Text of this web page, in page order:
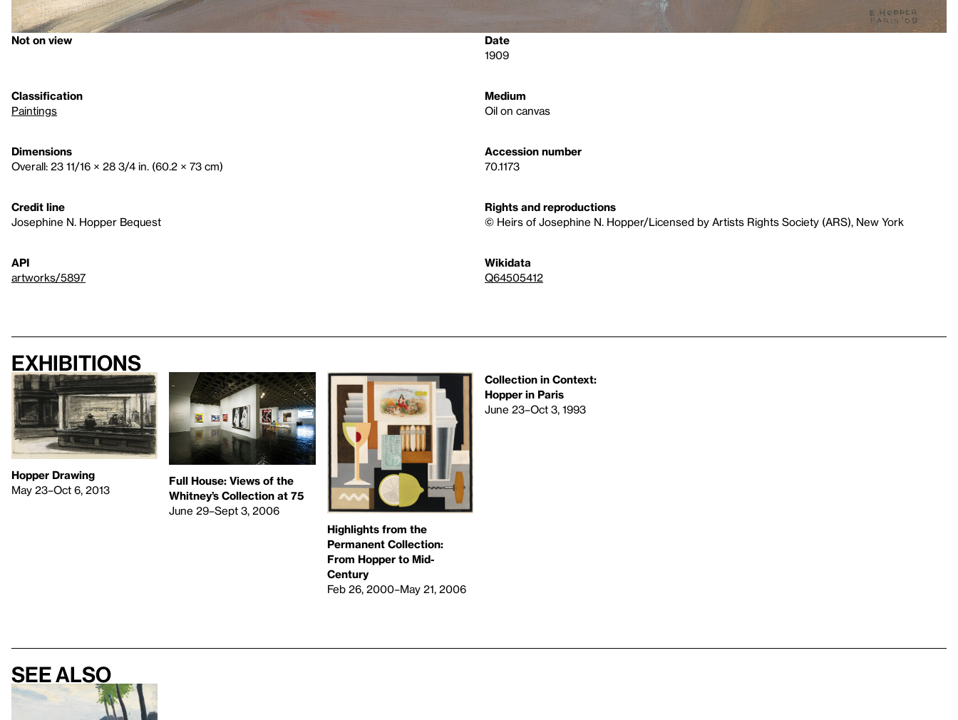
Not on view
Date
1909
Classification
Paintings
Medium
Oil on canvas
Dimensions
Overall: 23 11/16 × 28 3/4 in. (60.2 × 73 cm)
Accession number
70.1173
Credit line
Josephine N. Hopper Bequest
Rights and reproductions
© Heirs of Josephine N. Hopper/Licensed by Artists Rights Society (ARS), New York
API
artworks/5897
Wikidata
Q64505412
Exhibitions
Hopper Drawing
May 23–Oct 6, 2013
Full House: Views of the
Whitney’s Collection at 75
June 29–Sept 3, 2006
Highlights from the
Permanent Collection:
From Hopper to Mid-
Century
Feb 26, 2000–May 21, 2006
Collection in Context:
Hopper in Paris
June 23–Oct 3, 1993
See also